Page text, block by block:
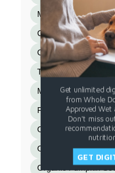
Manganese
Calcium Iodate)
Organic Butternut
Turkey Gizzard
Miscanthus Grass
Flaxseed
Organic Spinach
Organic Kale
Organic Pumpkin
Get unlimited
from Whole
Approved Wet
Don't miss
GET